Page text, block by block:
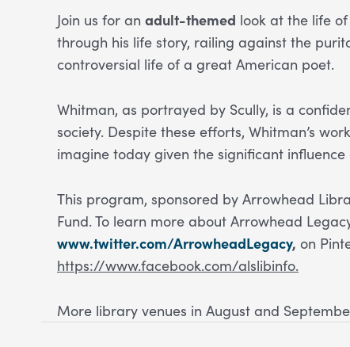
Join us for an adult-themed look at the life
through his life story, railing against the
controversial life of a great American poet.
Whitman, as portrayed by Scully, is a
society. Despite these efforts, Whitman’s
imagine today given the significant
This program, sponsored by Arrowhead
Fund. To learn more about Arrowhead
www.twitter.com/ArrowheadLegacy, on
https://www.facebook.com/alslibinfo.
More library venues in August and